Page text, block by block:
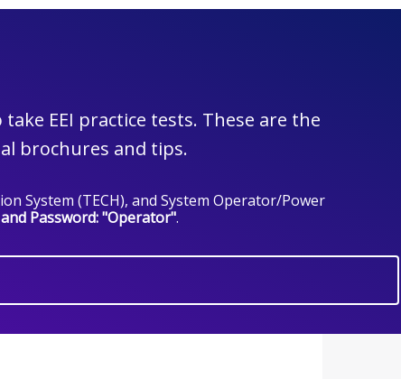
EEI practice tests. These are the
brochures and tips.
System (TECH), and System Operator/Power
Password: "Operator".